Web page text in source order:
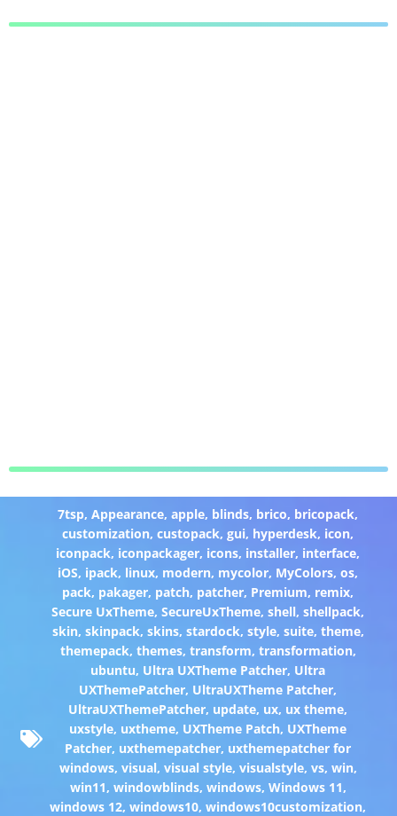
7tsp,Appearance,apple, blinds, brico, bricopack,
customization,custopack,gui, hyperdesk, icon,
iconpack, iconpackager, icons, installer, interface,
iOS, ipack, linux, modern, mycolor, MyColors,os,
pack, pakager, patch, patcher, Premium, remix,
Secure UxTheme,SecureUxTheme,shell,shellpack,
skin, skinpack, skins, stardock, style, suite, theme,
themepack, themes, transform, transformation,
ubuntu, Ultra UXTheme Patcher, Ultra
UXThemePatcher, UltraUXTheme Patcher,
UltraUXThemePatcher, update, ux, ux theme,
uxstyle, uxtheme, UXTheme Patch, UXTheme
Patcher, uxthemepatcher, uxthemepatcher for
windows, visual, visual style, visualstyle, vs, win,
win11, windowblinds, windows, Windows 11,
windows 12,windows10,windows10customization,